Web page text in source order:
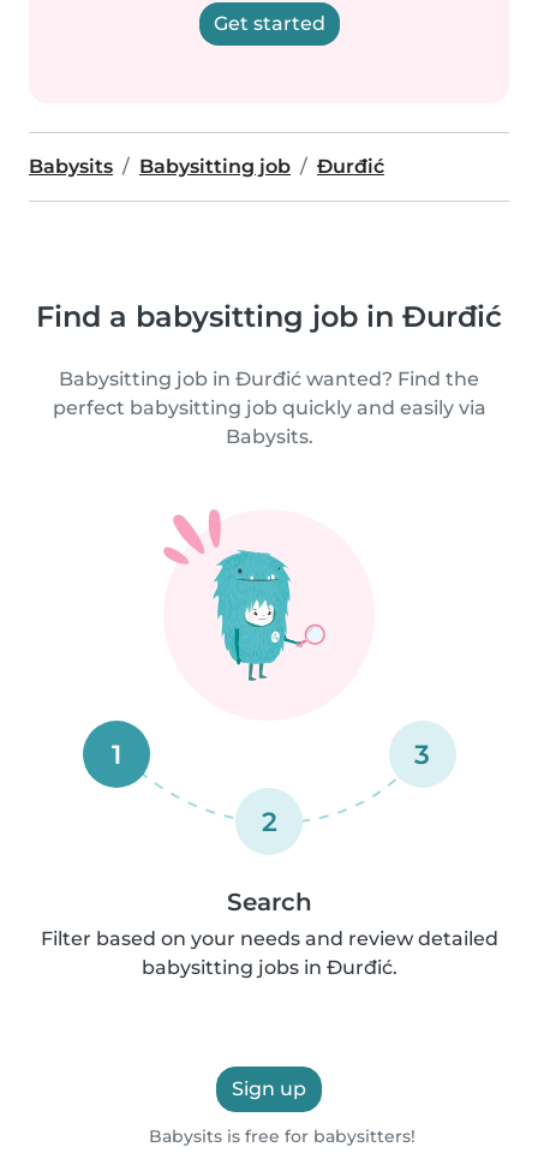
Get started
Babysits Babysitting job Ðurđić
Find a babysitting job in Ðurđić
Babysitting job in Ðurđić wanted? Find the
perfect babysitting job quickly and easily via
Babysits.
1
2
3
Search
Filter based on your needs and review detailed
babysitting jobs in Ðurđić.
Sign up
Babysits is free for babysitters!